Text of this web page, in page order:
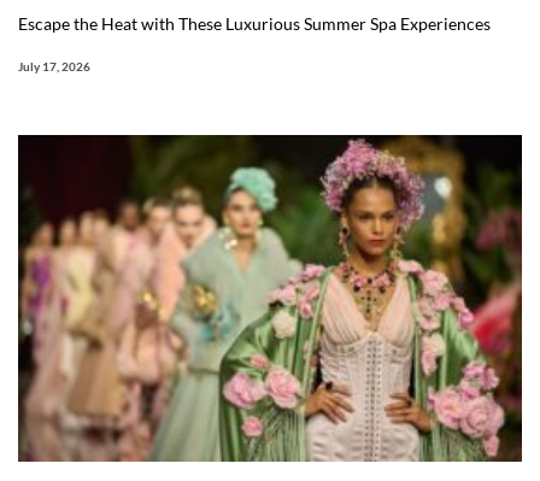
Escape the Heat with These Luxurious Summer Spa Experiences
July 17, 2026